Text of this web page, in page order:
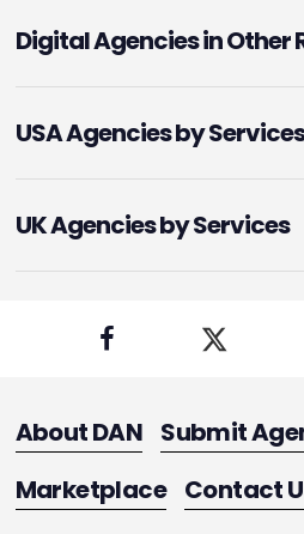
Digital Agencies in Other
USA Agencies by Services
UK Agencies by Services
About DAN Submit
Marketplace Contact